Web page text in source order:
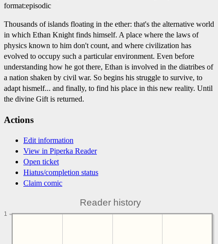
format:episodic
Thousands of islands floating in the ether: that's the alternative world
in which Ethan Knight finds himself. A place where the laws of
physics known to him don't count, and where civilization has
evolved to occupy such a particular environment. Even before
understanding how he got there, Ethan is involved in the diatribes of
a nation shaken by civil war. So begins his struggle to survive, to
adapt hismelf... and finally, to find his place in this new reality. Until
the divine Gift is returned.
Actions
Edit information
View in Piperka Reader
Open ticket
Hiatus/completion status
Claim comic
Reader history
1